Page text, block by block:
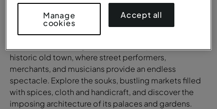
The unique energy of Marrakesh will leave you in awe.
On the busy streets of Marrakesh, tradition and
modernity exist side by side in perfect harmony. Walk
historic old town, where street performers,
merchants, and musicians provide an endless
spectacle. Explore the souks, bustling markets filled
with spices, cloth and handicraft, and discover the
imposing architecture of its palaces and gardens.
Manage
cookies
Accept all